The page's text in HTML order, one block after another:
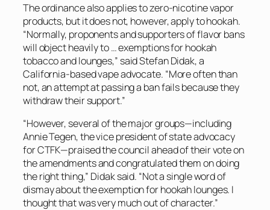
The ordinance also applies to zero-nicotine vapor
products, but it does not, however, apply to hookah.
“Normally, proponents and supporters of flavor bans
will object heavily to … exemptions for hookah
tobacco and lounges,” said Stefan Didak, a
California-based vape advocate. “More often than
not, an attempt at passing a ban fails because they
withdraw their support.”
“However, several of the major groups—including
Annie Tegen, the vice president of state advocacy
for CTFK—praised the council ahead of their vote on
the amendments and congratulated them on doing
the right thing,” Didak said. “Not a single word of
dismay about the exemption for hookah lounges. I
thought that was very much out of character.”